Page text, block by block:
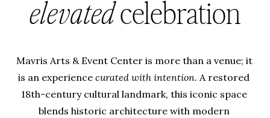
elevated celebration
Mavris Arts & Event Center is more than a venue; it
is an experience curated with intention. A restored
18th-century cultural landmark, this iconic space
blends historic architecture with modern